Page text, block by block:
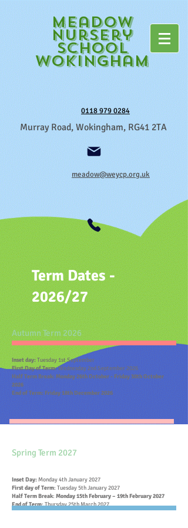
Meadow
Nursery
School
Wokingham
0118 979 0284
Murray Road, Wokingham, RG41 2TA
meadow@weycp.org.uk
Term Dates -
2026/27
Autumn Term 2026
Inset day:Tuesday 1st September
First Day of Term: Wednesday 2nd September 2026
Half Term Break: Monday 26th October - Friday 30th October
2026
End of Term: Friday 18th December 2026
Spring Term 2027
Inset Day:Monday 4th January 2027
First day of Term: Tuesday 5th January 2027
Half Term Break: Monday 15th February – 19th February 2027
End of Term: Thursday 25th March 2027